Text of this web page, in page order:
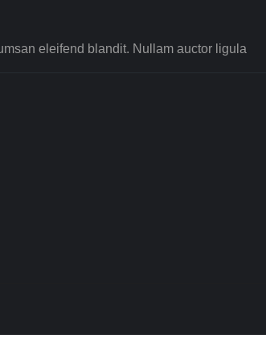
eleifend blandit. Nullam auctor ligula